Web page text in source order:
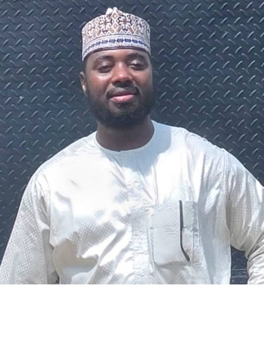
The federal government says it plans to review the
welfare of personnel of the Nigeria Police Force (NPF),
including salary structure, allowances, insurance,